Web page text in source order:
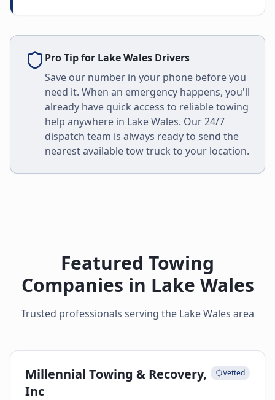
Pro Tip for Lake Wales Drivers
Save our number in your phone before you
need it. When an emergency happens, you'll
already have quick access to reliable towing
help anywhere in Lake Wales. Our 24/7
dispatch team is always ready to send the
nearest available tow truck to your location.
Featured Towing
Companies in Lake Wales
Trusted professionals serving the Lake Wales area
Millennial Towing & Recovery,
Inc
Vetted